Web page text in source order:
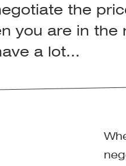
the
you are in the
a lot...